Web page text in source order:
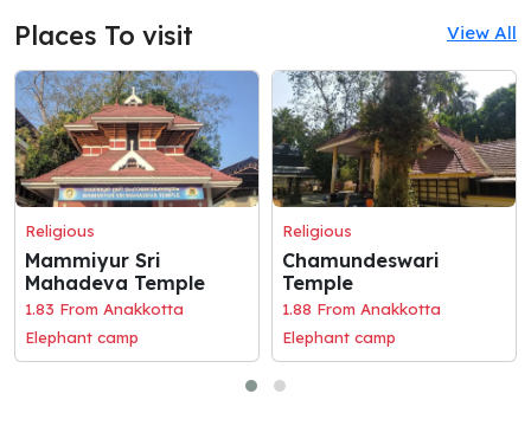
Places To visit View All
Religious
Mammiyur Sri
Mahadeva Temple
1.83 From Anakkotta
Elephant camp
Religious
Chamundeswari
Temple
1.88 From Anakkotta
Elephant camp